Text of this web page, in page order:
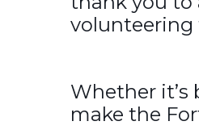
volunteering
Whether it’s
make the